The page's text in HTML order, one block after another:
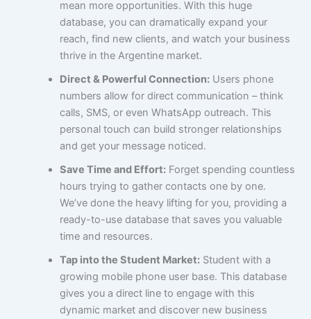
mean more opportunities. With this huge
database, you can dramatically expand your
reach, find new clients, and watch your business
thrive in the Argentine market.
Direct & Powerful Connection: Users phone
numbers allow for direct communication – think
calls, SMS, or even WhatsApp outreach. This
personal touch can build stronger relationships
and get your message noticed.
Save Time and Effort: Forget spending countless
hours trying to gather contacts one by one.
We’ve done the heavy lifting for you, providing a
ready-to-use database that saves you valuable
time and resources.
Tap into the Student Market: Student with a
growing mobile phone user base. This database
gives you a direct line to engage with this
dynamic market and discover new business